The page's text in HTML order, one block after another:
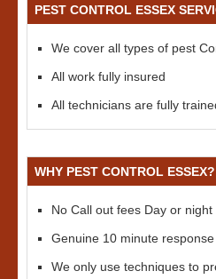
PEST CONTROL ESSEX
We cover all types of pest
All work fully insured
All technicians are fully
WHY PEST CONTROL ESSEX?
No Call out fees Day or night
Genuine 10 minute
We only use techniques to